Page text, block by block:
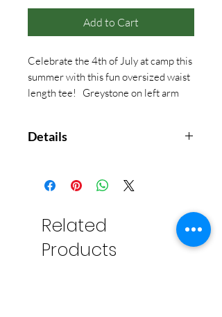
Add to Cart
Celebrate the 4th of July at camp this
summer with this fun oversized waist
length tee! Greystone on left arm
Details
slightly heavier than our
is similar to those true 80's concert
tees! While the shirt is cut like a
crop, and wider in the chest, the
Related
Products